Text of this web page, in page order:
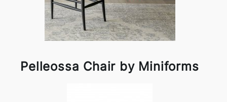
Pelleossa Chair by Miniforms